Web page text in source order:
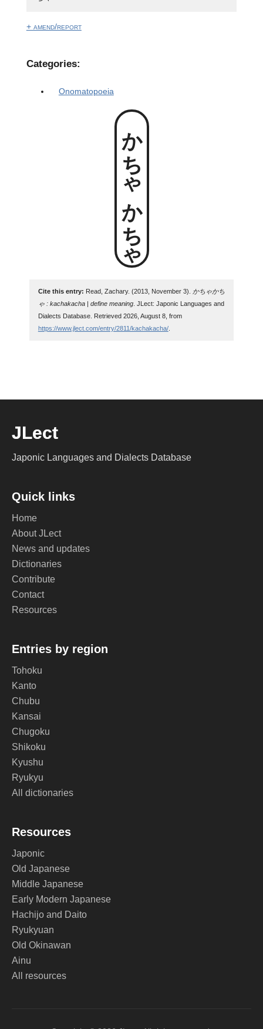
+ amend/report
Categories:
Onomatopoeia
かちゃかちゃ
Cite this entry: Read, Zachary. (2013, November 3).
かちゃかち
ゃ : kachakacha | define meaning. JLect: Japonic Languages and
Dialects Database. Retrieved 2026, August 8, from
https://www.jlect.com/entry/2811/kachakacha/.
JLect
Japonic Languages and Dialects Database
Quick links
Home
About JLect
News and updates
Dictionaries
Contribute
Contact
Resources
Entries by region
Tohoku
Kanto
Chubu
Kansai
Chugoku
Shikoku
Kyushu
Ryukyu
All dictionaries
Resources
Japonic
Old Japanese
Middle Japanese
Early Modern Japanese
Hachijo and Daito
Ryukyuan
Old Okinawan
Ainu
All resources